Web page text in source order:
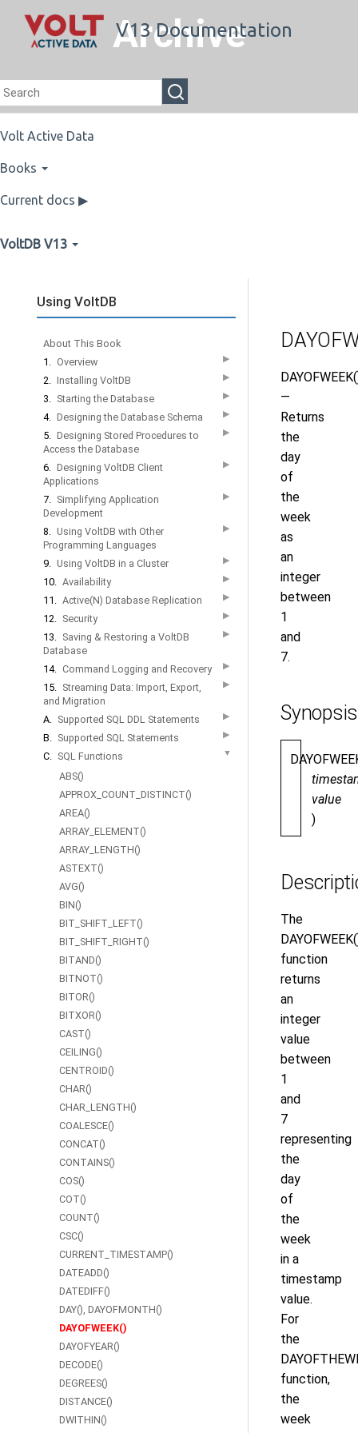
Archive
V13 Documentation
Volt Active Data
Books
Current docs ▶
VoltDB V13
Using VoltDB
About This Book
1. Overview ▶
2. Installing VoltDB ▶
3. Starting the Database ▶
4. Designing the Database Schema ▶
5. Designing Stored Procedures to
Access the Database
▶
6. Designing VoltDB Client
Applications
▶
7. Simplifying Application
Development
▶
8. Using VoltDB with Other
Programming Languages
▶
9. Using VoltDB in a Cluster ▶
10. Availability ▶
11. Active(N) Database Replication ▶
12. Security ▶
13. Saving & Restoring a VoltDB
Database
▶
14. Command Logging and Recovery ▶
15. Streaming Data: Import, Export,
and Migration
▶
A. Supported SQL DDL Statements ▶
B. Supported SQL Statements ▶
C. SQL Functions ▼
ABS()
APPROX_COUNT_DISTINCT()
AREA()
ARRAY_ELEMENT()
ARRAY_LENGTH()
ASTEXT()
AVG()
BIN()
BIT_SHIFT_LEFT()
BIT_SHIFT_RIGHT()
BITAND()
BITNOT()
BITOR()
BITXOR()
CAST()
CEILING()
CENTROID()
CHAR()
CHAR_LENGTH()
COALESCE()
CONCAT()
CONTAINS()
COS()
COT()
COUNT()
CSC()
CURRENT_TIMESTAMP()
DATEADD()
DATEDIFF()
DAY(), DAYOFMONTH()
DAYOFWEEK()
DAYOFYEAR()
DECODE()
DEGREES()
DISTANCE()
DWITHIN()
—
Returns
the
day
of
the
week
as
an
integer
between
1
and
7.
Synopsis
value
)
The
function
returns
an
integer
value
between
1
and
7
representing
the
day
of
the
week
in a
timestamp
value.
For
the
function,
the
week